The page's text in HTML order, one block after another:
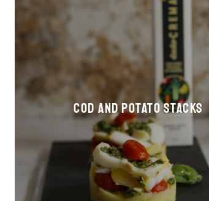
Cod and potato stacks